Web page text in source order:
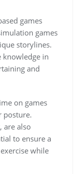
games
games
storylines.
knowledge in
and
on games
posture.
are also
to ensure a
while